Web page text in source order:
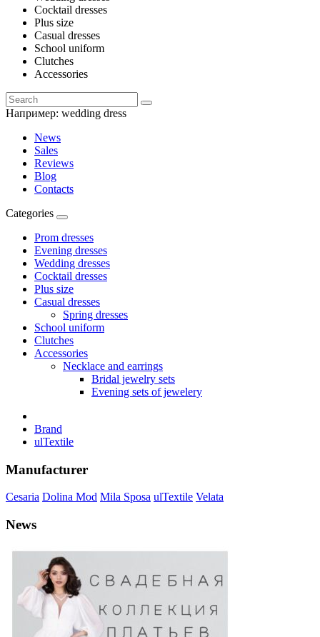
Cocktail dresses
Plus size
Casual dresses
School uniform
Clutches
Accessories
Например: wedding dress
News
Sales
Reviews
Blog
Contacts
Categories
Prom dresses
Evening dresses
Wedding dresses
Cocktail dresses
Plus size
Casual dresses
Spring dresses
School uniform
Clutches
Accessories
Necklace and earrings
Bridal jewelry sets
Evening sets of jewelery
Brand
ulTextile
Manufacturer
Cesaria Dolina Mod Mila Sposa ulTextile Velata
News